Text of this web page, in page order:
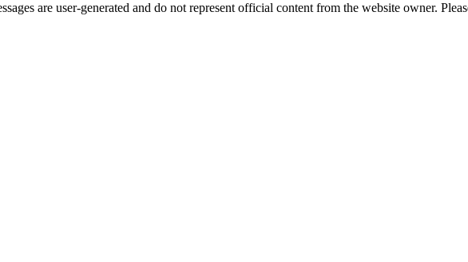
are user-generated and do not represent official content from the website owner.